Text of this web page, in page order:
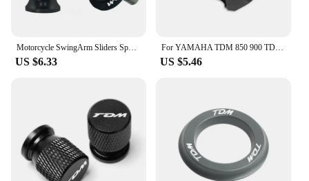
Motorcycle SwingArm Sliders Spools 2PCS 6MM CNC Stand Screw Paddock For YAMAHA TDM 850 TDM850 TDM 900 TDM900 All Years
US $6.33
For YAMAHA TDM 850 900 TDM850 TDM900 1991-2013 2014 Motorcycle Bumper Engine Guard 25MM Protection Block Crash bar Decorative
US $5.46